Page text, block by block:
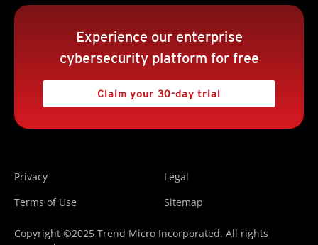
Experience our enterprise
cybersecurity platform for free
Claim your 30-day trial
Privacy
Legal
Terms of Use
Sitemap
Copyright ©2025 Trend Micro Incorporated. All rights